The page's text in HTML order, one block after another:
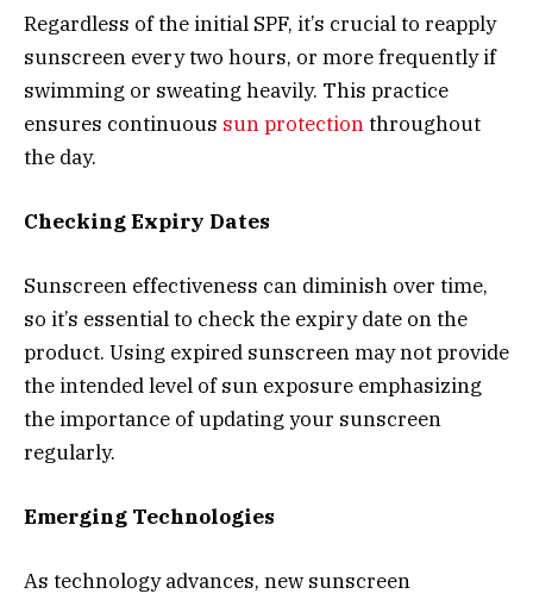
Regardless of the initial SPF, it’s crucial to reapply
sunscreen every two hours, or more frequently if
swimming or sweating heavily. This practice
ensures continuous sun protectionthroughout
the day.
Checking Expiry Dates
Sunscreen effectiveness can diminish over time,
so it’s essential to check the expiry date on the
product. Using expired sunscreen may not provide
the intended level of sun exposure emphasizing
the importance of updating your sunscreen
regularly.
Emerging Technologies
As technology advances, new sunscreen